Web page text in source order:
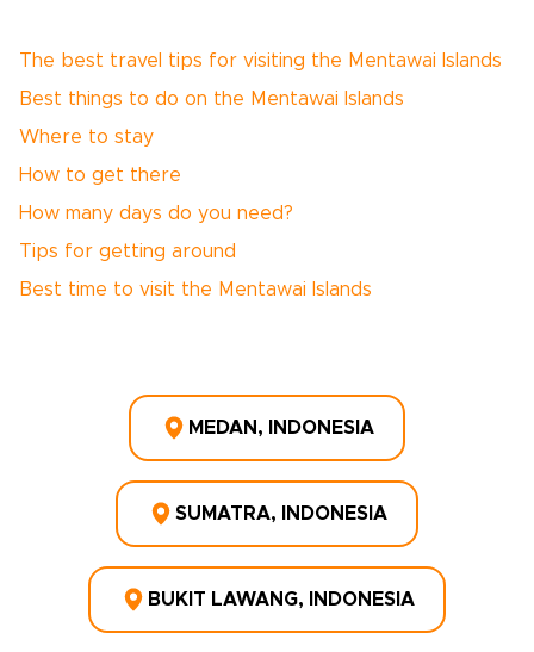
The best travel tips for visiting the Mentawai Islands
Best things to do on the Mentawai Islands
Where to stay
How to get there
How many days do you need?
Tips for getting around
Best time to visit the Mentawai Islands
MEDAN, INDONESIA
SUMATRA, INDONESIA
BUKIT LAWANG, INDONESIA